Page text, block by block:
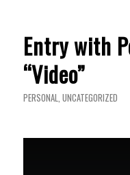
Entry with
“Video”
PERSONAL, UNCATEGORIZED